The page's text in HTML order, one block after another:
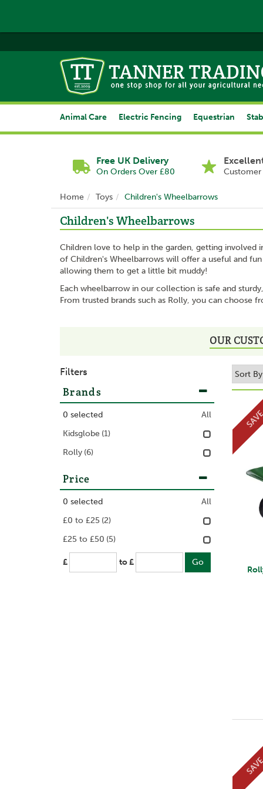
Free UK Delivery
On Orders Over £80 Customer
Home Toys Children's Wheelbarrows
Children's Wheelbarrows
Children love to help in the garden, getting involved
of Children's Wheelbarrows will offer a useful and
allowing them to get a little bit muddy!
Each wheelbarrow in our collection is safe and
From trusted brands such as Rolly, you can choose
Filters
Brands
0 selected
All
Kidsglobe (1)
Rolly (6)
Price
0 selected
All
£0 to £25 (2)
£25 to £50 (5)
£ to £
OUR
Animal Care Electric Fencing Equestrian